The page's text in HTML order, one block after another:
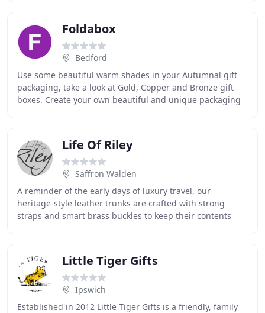
Foldabox
Bedford
Use some beautiful warm shades in your Autumnal gift
packaging, take a look at Gold, Copper and Bronze gift
boxes. Create your own beautiful and unique packaging
Life Of Riley
Saffron Walden
A reminder of the early days of luxury travel, our
heritage-style leather trunks are crafted with strong
straps and smart brass buckles to keep their contents
Little Tiger Gifts
Ipswich
Established in 2012 Little Tiger Gifts is a friendly, family